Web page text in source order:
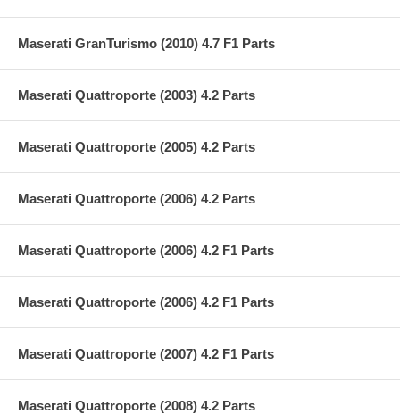
Maserati GranTurismo (2010) 4.7 F1 Parts
Maserati Quattroporte (2003) 4.2 Parts
Maserati Quattroporte (2005) 4.2 Parts
Maserati Quattroporte (2006) 4.2 Parts
Maserati Quattroporte (2006) 4.2 F1 Parts
Maserati Quattroporte (2006) 4.2 F1 Parts
Maserati Quattroporte (2007) 4.2 F1 Parts
Maserati Quattroporte (2008) 4.2 Parts